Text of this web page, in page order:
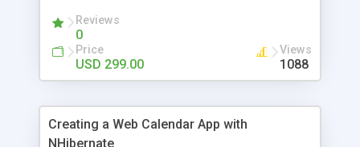
Reviews
0
Price
USD 299.00
Views
1088
Creating a Web Calendar App with
NHibernate